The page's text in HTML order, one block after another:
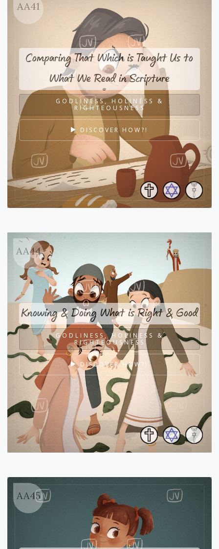
AA41
Comparing That Which is Taught Us to
What We Read in Scripture
GODLINESS, HOLINESS &
RIGHTEOUSNESS
DISCOVER HOW?!
AA44
Knowing & Doing What is Right & Good
GODLINESS, HOLINESS &
RIGHTEOUSNESS
DISCOVER HOW?!
AA45